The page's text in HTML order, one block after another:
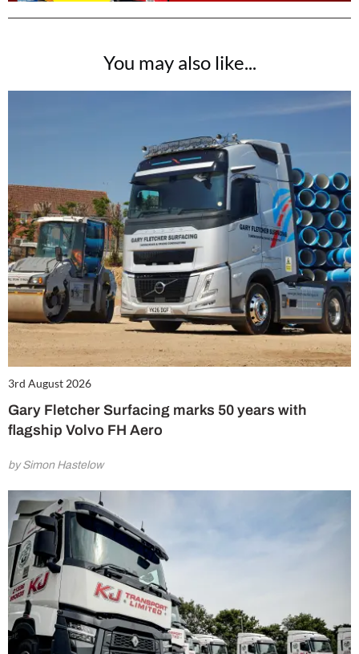
You may also like...
3rd August 2026
Gary Fletcher Surfacing marks 50 years with
flagship Volvo FH Aero
by Simon Hastelow